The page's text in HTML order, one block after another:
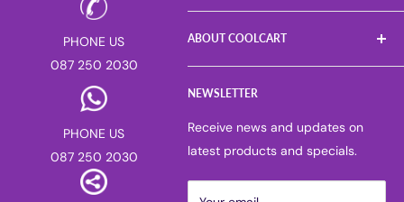
PHONE US
087 250 2030
PHONE US
087 250 2030
FAQs
Log a Return
Gift Voucher
Sell on Coolcart
Deliver for Coolcart
Return & Refund Policy
ABOUT COOLCART
About us
Careers
PAIA manual
Privacy Policy
NEWSLETTER
Receive news and updates on
latest products and specials.